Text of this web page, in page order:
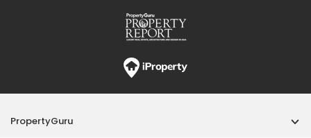
PropertyGuru